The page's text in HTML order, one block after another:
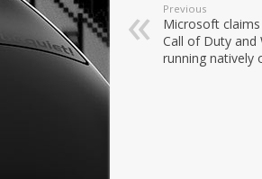
Previous
Microsoft
Call of Duty and
running natively